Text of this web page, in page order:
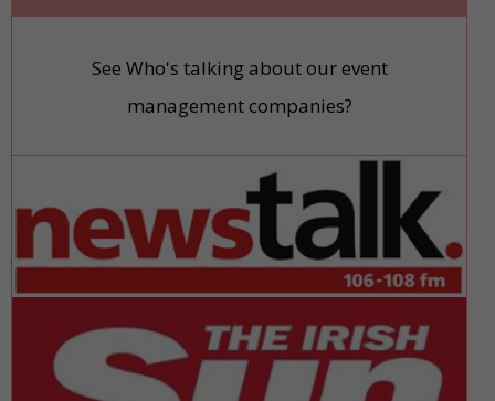
See Who's talking about our event
management companies?